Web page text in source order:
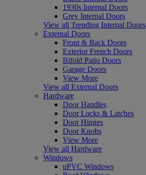
1930s Internal Doors
Grey Internal Doors
View all Trending Internal Doors
External Doors
Front & Back Doors
Exterior French Doors
Bifold Patio Doors
Garage Doors
View More
View all External Doors
Hardware
Door Handles
Door Locks & Latches
Door Hinges
Door Knobs
View More
View all Hardware
Windows
uPVC Windows